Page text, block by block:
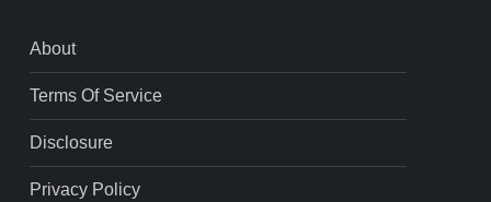
About
Terms Of Service
Disclosure
Privacy Policy